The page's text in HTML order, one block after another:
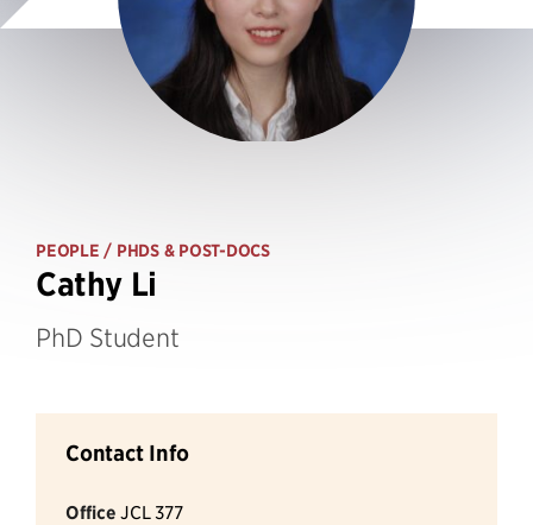
PEOPLE / PHDS & POST-DOCS
Cathy Li
PhD Student
Contact Info
Office JCL 377